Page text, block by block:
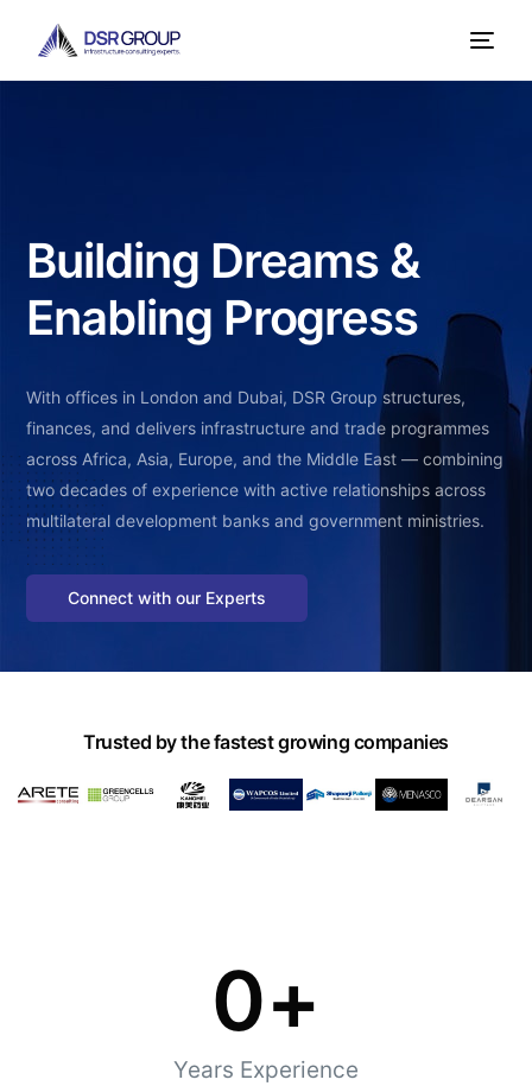
Building Dreams &
Enabling Progress
With offices in London and Dubai, DSR Group structures,
finances, and delivers infrastructure and trade programmes
across Africa, Asia, Europe, and the Middle East — combining
two decades of experience with active relationships across
multilateral development banks and government ministries.
Connect with our Experts
Trusted by the fastest growing companies
Years Experience
0+